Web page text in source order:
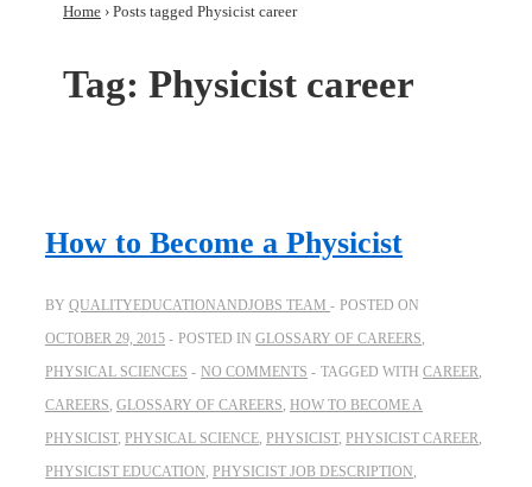
Home › Posts tagged Physicist career
Tag: Physicist career
How to Become a Physicist
BY QUALITYEDUCATIONANDJOBS TEAM
POSTED ON
OCTOBER 29, 2015
POSTED IN GLOSSARY OF CAREERS,
PHYSICAL SCIENCES
NO COMMENTS TAGGED WITH CAREER,
CAREERS, GLOSSARY OF CAREERS, HOW TO BECOME A
PHYSICIST, PHYSICAL SCIENCE, PHYSICIST, PHYSICIST CAREER,
PHYSICIST EDUCATION, PHYSICIST JOB DESCRIPTION,